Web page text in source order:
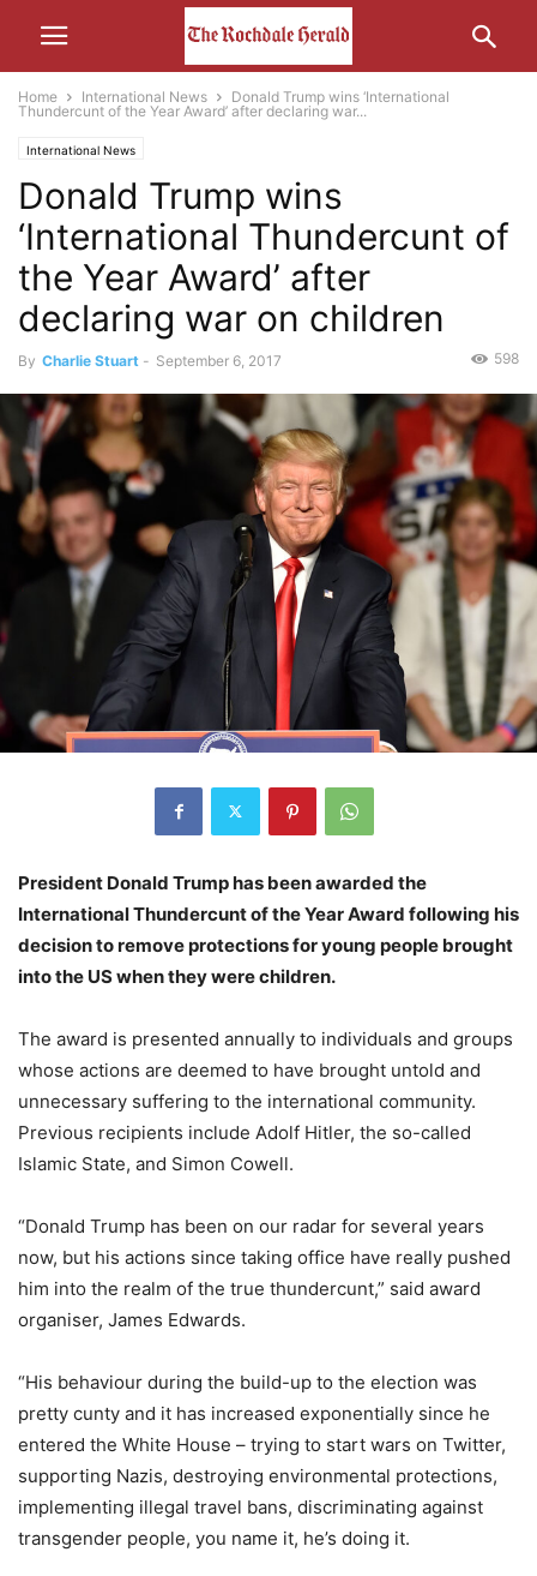
Home International News
Donald Trump wins ‘International
Thundercunt of the Year Award’ after declaring war...
International News
Donald Trump wins
‘International Thundercunt of
the Year Award’ after
declaring war on children
By Charlie Stuart - September 6, 2017 598
President Donald Trump has been awarded the
International Thundercunt of the Year Award following his
decision to remove protections for young people brought
into the US when they were children.
The award is presented annually to individuals and groups
whose actions are deemed to have brought untold and
unnecessary suffering to the international community.
Previous recipients include Adolf Hitler, the so-called
Islamic State, and Simon Cowell.
“Donald Trump has been on our radar for several years
now, but his actions since taking office have really pushed
him into the realm of the true thundercunt,” said award
organiser, James Edwards.
“His behaviour during the build-up to the election was
pretty cunty and it has increased exponentially since he
entered the White House – trying to start wars on Twitter,
supporting Nazis, destroying environmental protections,
implementing illegal travel bans, discriminating against
transgender people, you name it, he’s doing it.